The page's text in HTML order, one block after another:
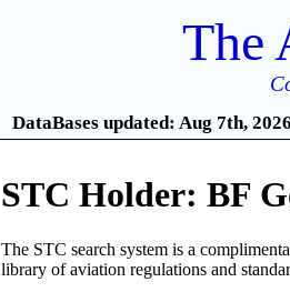
The
DataBases updated: Aug 7th, 2026
STC Holder: BF
The STC search system is a
library of aviation regulations and